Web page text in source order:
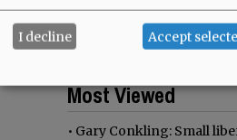
Most Viewed
• Gary Conkling: Small
I decline Accept